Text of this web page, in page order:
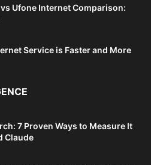
Ufone Internet Comparison:
Service is Faster and More
7 Proven Ways to Measure It
Claude